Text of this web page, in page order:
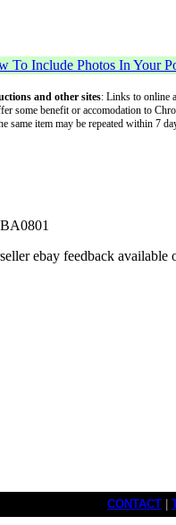
To Include Photos In Your
and other sites: Links to online
some benefit or accomodation to
item may be repeated within 7
ebay feedback available
CONTACT |